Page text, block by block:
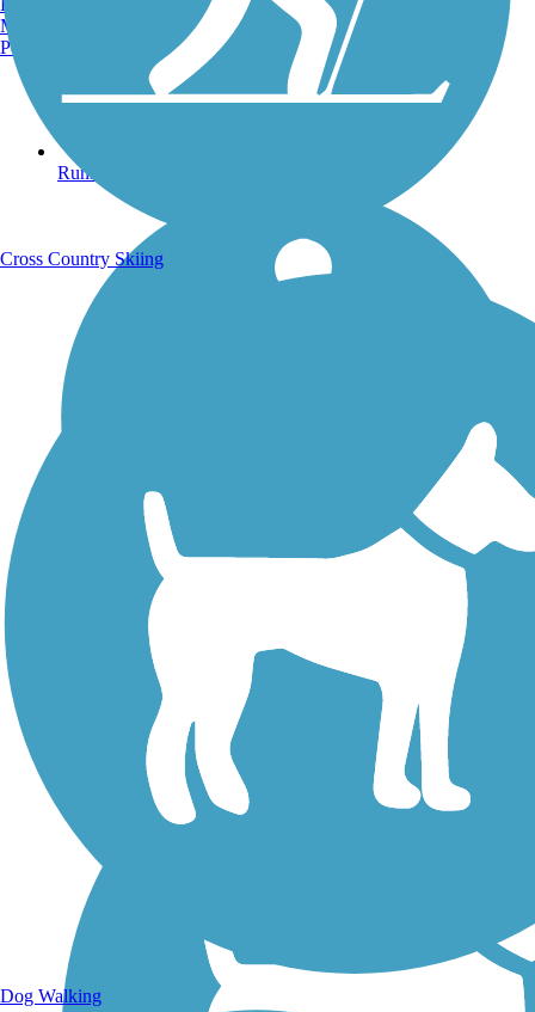
Running Trails
Walking Trails
Manchester, NH
Portland, ME
Cross Country Skiing
Dog Walking